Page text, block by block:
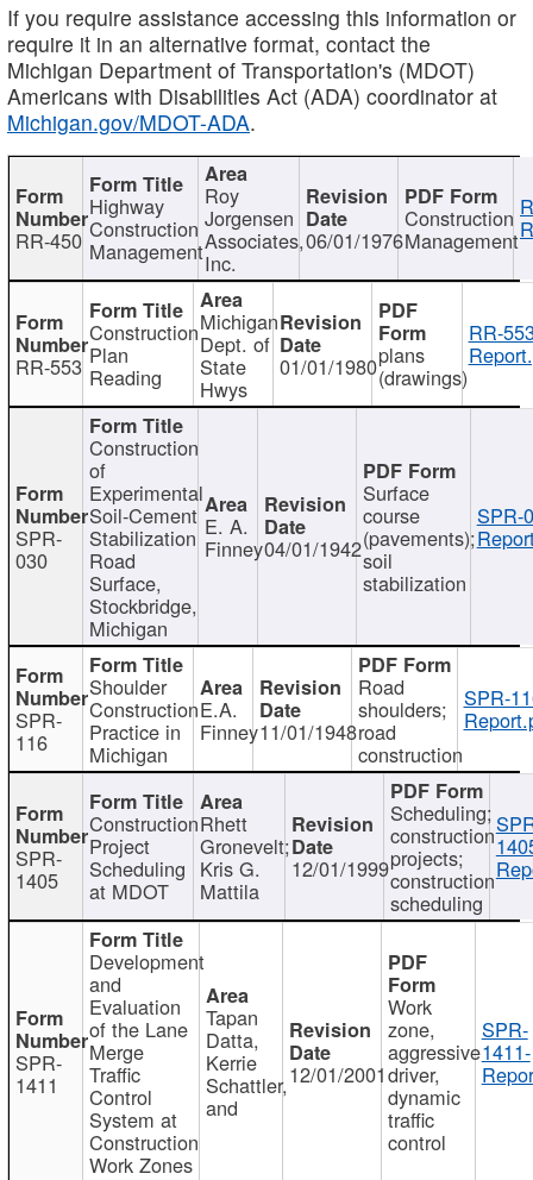
If you require assistance accessing this information or
require it in an alternative format, contact the
Michigan Department of Transportation's (MDOT)
Americans with Disabilities Act (ADA) coordinator at
Michigan.gov/MDOT-ADA.
RR-450
Highway
Construction
Management
Roy
Jorgensen
Associates,
Inc.
06/01/1976
Construction
Management
RR-553
Construction
Plan
Reading
Michigan
Dept. of
State
Hwys
01/01/1980plans
(drawings)
RR-
SPR-
030
Construction
of
Experimental
Soil-Cement
Stabilization
Road
Surface,
Stockbridge,
Michigan
E. A.
Finney04/01/1942
Surface
course
(pavements);
soil
stabilization
SPR-
SPR-
116
Shoulder
Construction
Practice in
Michigan
E.A.
Finney11/01/1948
Road
shoulders;
road
construction
SPR-
SPR-
1405
Construction
Project
Scheduling
at MDOT
Rhett
Gronevelt;
Kris G.
Mattila
12/01/1999
Scheduling;
construction
projects;
construction
scheduling
SPR-
1411
Development
and
Evaluation
of the Lane
Merge
Traffic
Control
System at
Construction
Work Zones
Tapan
Datta,
Kerrie
Schattler,
and
12/01/2001
Work
zone,
aggressive
driver,
dynamic
traffic
control
SPR-
1411-